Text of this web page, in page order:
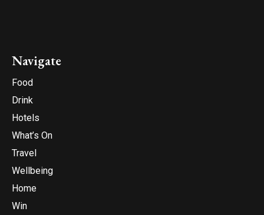
Navigate
Food
Drink
Hotels
What’s On
Travel
Wellbeing
Home
Win